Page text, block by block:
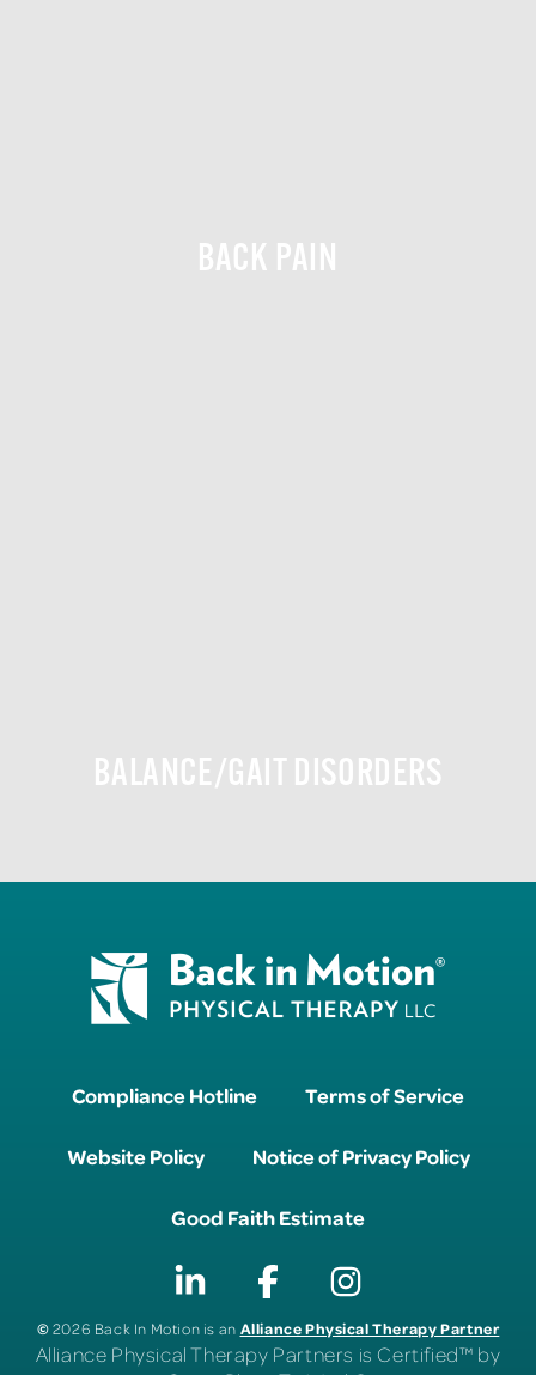
BACK PAIN
BALANCE/GAIT DISORDERS
Compliance Hotline Terms of Service
Website Policy Notice of Privacy Policy
Good Faith Estimate
©2026 Back In Motion is an Alliance Physical Therapy Partner
Alliance Physical Therapy Partners is Certified™ by